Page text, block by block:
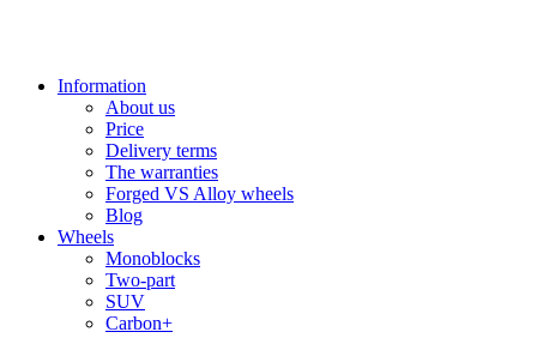
Information
About us
Price
Delivery terms
The warranties
Forged VS Alloy wheels
Blog
Wheels
Monoblocks
Two-part
SUV
Carbon+